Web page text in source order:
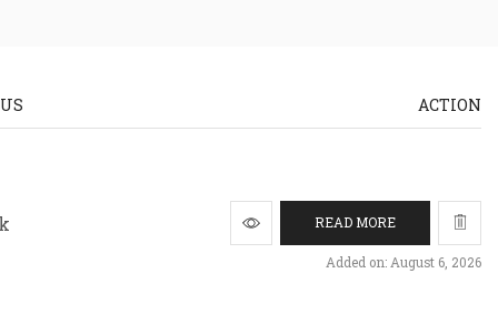
ACTION
READ MORE
Added on: August 6, 2026